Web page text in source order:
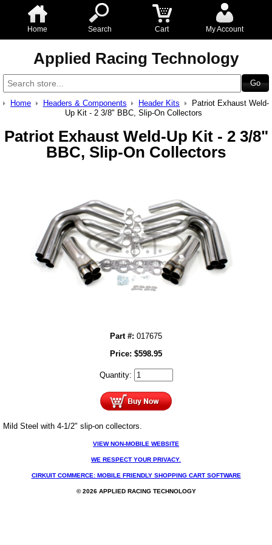
Home Search Cart My Account
Applied Racing Technology
Home Headers & Components Header Kits
Patriot Exhaust Weld-
Up Kit - 2 3/8" BBC, Slip-On Collectors
Patriot Exhaust Weld-Up Kit - 2 3/8"
BBC, Slip-On Collectors
Part #: 017675
Price: $598.95
Quantity:
Mild Steel with 4-1/2" slip-on collectors.
VIEW NON-MOBILE WEBSITE
WE RESPECT YOUR PRIVACY.
CIRKUIT COMMERCE: MOBILE FRIENDLY SHOPPING CART SOFTWARE
© 2026 APPLIED RACING TECHNOLOGY